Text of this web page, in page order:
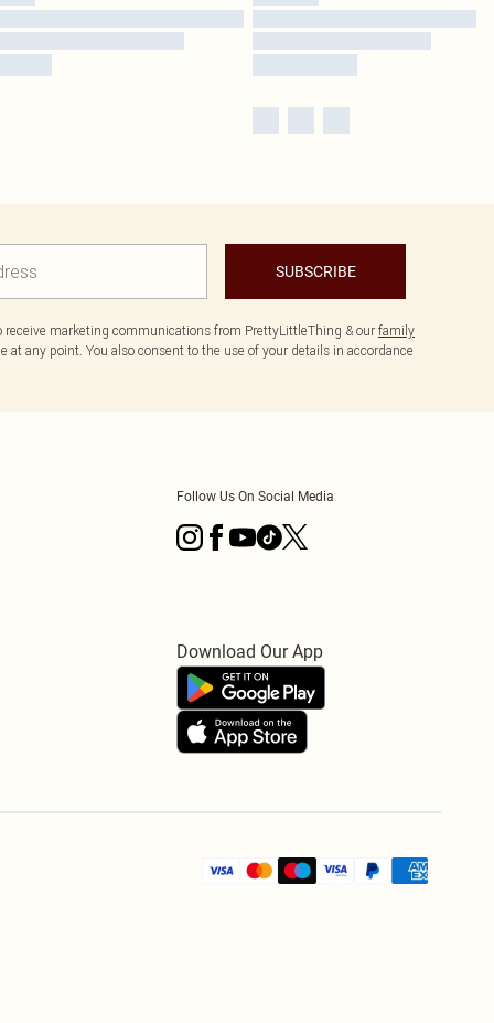
SUBSCRIBE
marketing communications from PrettyLittleThing & our family
at any point. You also consent to the use of your details in accordance
Follow Us On Social Media
Download Our App